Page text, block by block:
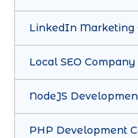
LinkedIn Marketing
Local SEO Company
NodeJS
PHP Development